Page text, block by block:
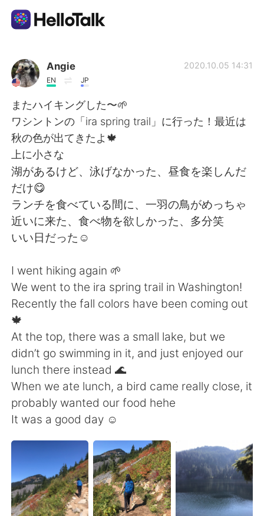
Appli d'échange linguistique
AI Grammar Checker
Français
English 简体中文
繁體中文 Español
العربية
日本語 한국어
Русский ไทย
Türkçe Tiếng Việt
Português
Angie
EN JP
2020.10.05 14:31
またハイキングした〜🌱
ワシントンの「ira spring trail」に行った！最近は
秋の色が出てきたよ🍁
上に小さな
湖があるけど、泳げなかった、昼食を楽しんだ
だけ😋
ランチを食べている間に、一羽の鳥がめっちゃ
近いに来た、食べ物を欲しかった、多分笑
いい日だった☺️
I went hiking again 🌱
We went to the ira spring trail in Washington!
Recently the fall colors have been coming out
🍁
At the top, there was a small lake, but we
didn’t go swimming in it, and just enjoyed our
lunch there instead 🌊
When we ate lunch, a bird came really close, it
probably wanted our food hehe
It was a good day ☺️